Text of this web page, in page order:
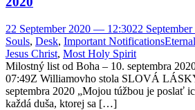
22 September 2020 — 12:3022
Souls, Desk, Important Notifications
Jesus Christ, Most Holy Spirit
Milostný list od Boha – 10. septembra
07:49Z Williamovho stola SLOVÁ
septembra 2020 „Mojou túžbou je poslať
každá duša, ktorej sa […]